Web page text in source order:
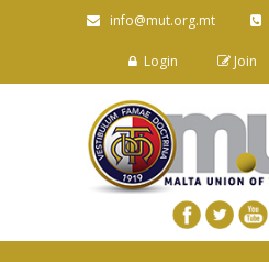
info@mut.org.mt
Login Join